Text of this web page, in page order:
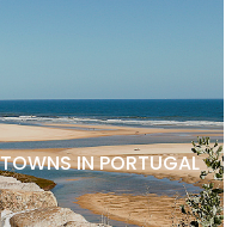
IN PORTUGAL